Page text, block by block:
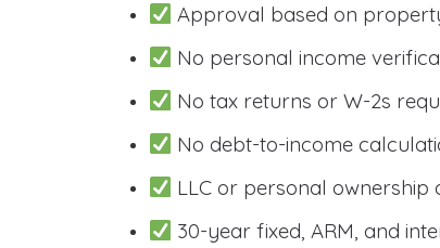
Approval based on
No personal income
No tax returns or W-2s
No debt-to-income
LLC or personal ownership
30-year fixed, ARM, and